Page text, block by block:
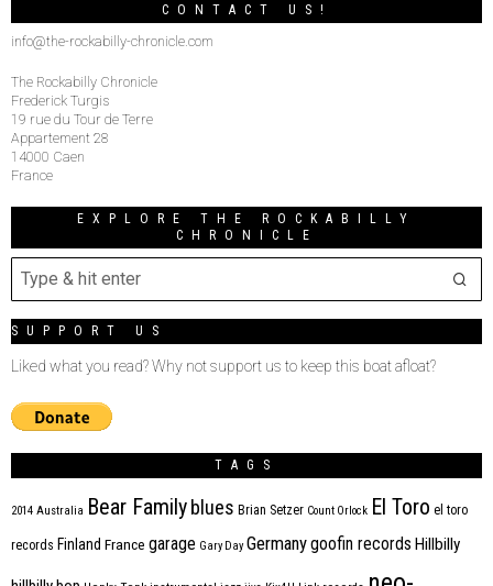
CONTACT US!
info@the-rockabilly-chronicle.com
The Rockabilly Chronicle
Frederick Turgis
19 rue du Tour de Terre
Appartement 28
14000 Caen
France
EXPLORE THE ROCKABILLY
CHRONICLE
SUPPORT US
Liked what you read? Why not support us to keep this boat afloat?
TAGS
2014 Australia Bear Family blues Brian Setzer Count Orlock El Toro el toro
records Finland France garage Gary Day Germanygoofin records Hillbilly